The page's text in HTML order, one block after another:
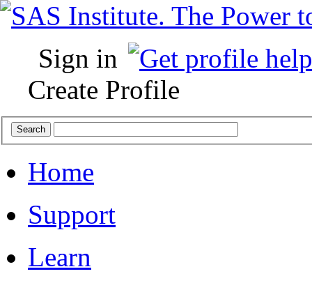
Sign in
Create Profile
Home
Support
Learn